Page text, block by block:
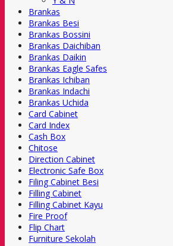
Brankas
Brankas Besi
Brankas Bossini
Brankas Daichiban
Brankas Daikin
Brankas Eagle Safes
Brankas Ichiban
Brankas Indachi
Brankas Uchida
Card Cabinet
Card Index
Cash Box
Chitose
Direction Cabinet
Electronic Safe Box
Filing Cabinet Besi
Filling Cabinet
Filling Cabinet Kayu
Fire Proof
Flip Chart
Furniture Sekolah